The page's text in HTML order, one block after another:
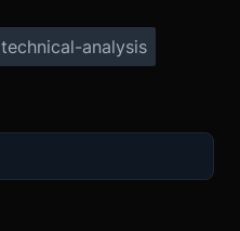
technical-analysis